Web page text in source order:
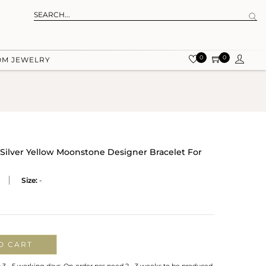
JEWELRY 0 0
Yellow Moonstone Designer Bracelet For
Size: -
CART